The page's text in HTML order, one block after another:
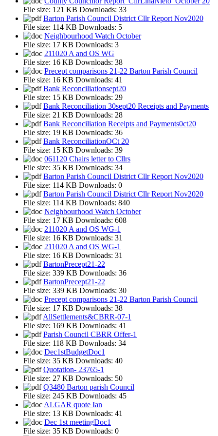
File size: 121 KB Downloads: 33
Barton Parish Council District Cllr Report Nov2020
File size: 114 KB Downloads: 5
Neighbourhood Watch October
File size: 17 KB Downloads: 3
211020 A and OS WG
File size: 16 KB Downloads: 38
Precept comparisons 21-22 Barton Parish Council
File size: 16 KB Downloads: 41
Bank Reconciliationsept20
File size: 15 KB Downloads: 29
Bank Reconciliation 30sept20 Receipts and Payments
File size: 21 KB Downloads: 28
Bank Reconciliation Receipts and Payments0ct20
File size: 19 KB Downloads: 36
Bank ReconciliationOCt 20
File size: 15 KB Downloads: 39
061120 Chairs letter to Cllrs
File size: 35 KB Downloads: 34
Barton Parish Council District Cllr Report Nov2020
File size: 114 KB Downloads: 0
Barton Parish Council District Cllr Report Nov2020
File size: 114 KB Downloads: 840
Neighbourhood Watch October
File size: 17 KB Downloads: 608
211020 A and OS WG-1
File size: 16 KB Downloads: 31
211020 A and OS WG-1
File size: 16 KB Downloads: 31
BartonPrecept21-22
File size: 339 KB Downloads: 36
BartonPrecept21-22
File size: 339 KB Downloads: 30
Precept comparisons 21-22 Barton Parish Council
File size: 17 KB Downloads: 38
AllSettlements&CBRR-07-1
File size: 169 KB Downloads: 41
Parish Council CBRR Offer-1
File size: 118 KB Downloads: 34
Dec1stBudgetDoc1
File size: 35 KB Downloads: 40
Quotation- 23765-1
File size: 27 KB Downloads: 50
Q3480 Barton parish Council
File size: 245 KB Downloads: 45
ALGAR quote Ian
File size: 13 KB Downloads: 41
Dec 1st meetingDoc1
File size: 35 KB Downloads: 0